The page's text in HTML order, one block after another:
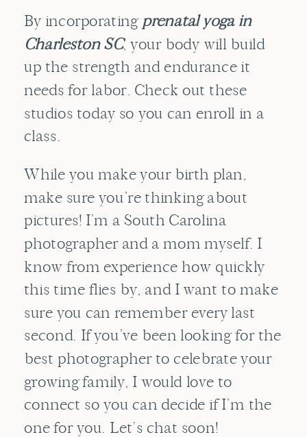
By incorporating prenatal yoga in
Charleston SC, your body will build
up the strength and endurance it
needs for labor. Check out these
studios today so you can enroll in a
class.
While you make your birth plan,
make sure you’re thinking about
pictures! I’m a South Carolina
photographer and a mom myself. I
know from experience how quickly
this time flies by, and I want to make
sure you can remember every last
second. If you’ve been looking for the
best photographer to celebrate your
growing family, I would love to
connect so you can decide if I’m the
one for you. Let’s chat soon!